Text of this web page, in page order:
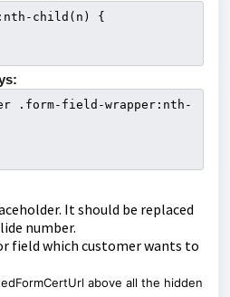
child(n) {
.form-field-wrapper:nth-
It should be replaced
number.
field which customer wants to
above all the hidden